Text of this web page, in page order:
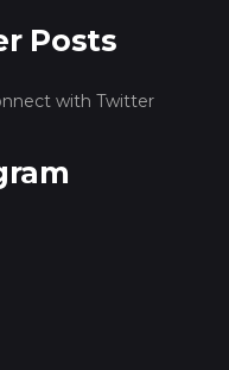
Posts
with Twitter